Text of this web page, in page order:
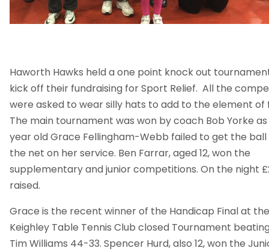
Haworth Hawks held a one point knock out
kick off their fundraising for Sport Relief. All the
were asked to wear silly hats to add to the element of
The main tournament was won by coach Bob Yorke as
year old Grace Fellingham-Webb failed to get the
the net on her service. Ben Farrar, aged 12, won the
supplementary and junior competitions. On the night
raised.
Grace is the recent winner of the Handicap Final at the
Keighley Table Tennis Club closed Tournament
Tim Williams 44-33. Spencer Hurd, also 12, won the